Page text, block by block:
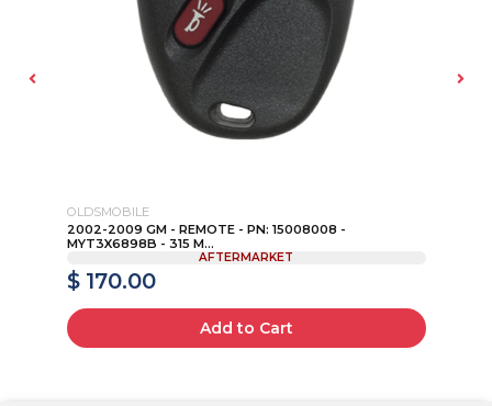
OLDSMOBILE
2002-2009 GM - REMOTE - PN: 15008008 -
MYT3X6898B - 315 M...
AFTERMARKET
$ 170.00
Add to Cart